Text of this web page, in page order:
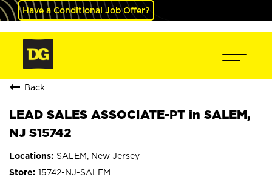
Have a Conditional Job Offer?
Back
LEAD SALES ASSOCIATE-PT in SALEM,
NJ S15742
SALEM, New Jersey
15742-NJ-SALEM